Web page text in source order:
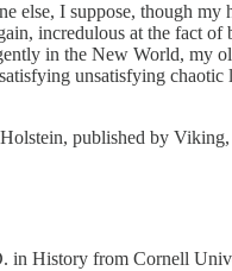
else, I suppose, though
incredulous at the fact
in the New World,
unsatisfying
published by
in History from Cornell